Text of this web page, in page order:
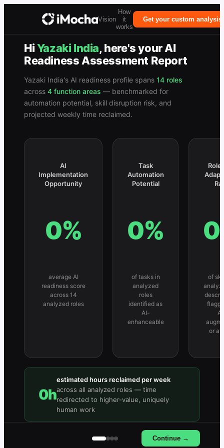
Vision
How
it
works
Get your custom analysis
HiYazaki India, here's yourAI
Readiness Assessment Report
Yazaki India's AI readiness profile spans 14 roles
across 4 function areas — benchmarked for
automation potential, skill disruption risk, and
projected weekly time reclaimed.
AI
Implementation
Opportunity
0%
average AI
readiness score
across 14
analyzed roles
Task
Automation
Potential
0%
of tasks in
analyzed
roles
identified as
AI-
enhanceable
Role
0
of
or
0h
estimated hours reclaimed per week
across all analyzed roles — time
redirected to higher-value, uniquely
human work
Continue →